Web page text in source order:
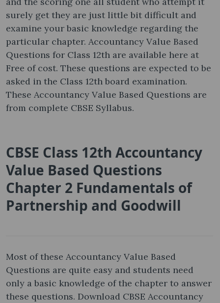
surely get they are just little bit difficult and
examine your basic knowledge regarding the
particular chapter. Accountancy Value Based
Questions for Class 12th are available here at
Free of cost. These questions are expected to be
asked in the Class 12th board examination.
These Accountancy Value Based Questions are
from complete CBSE Syllabus.
CBSE Class 12th Accountancy
Value Based Questions
Chapter 2 Fundamentals of
Partnership and Goodwill
Most of these Accountancy Value Based
Questions are quite easy and students need
only a basic knowledge of the chapter to answer
these questions. Download CBSE Accountancy